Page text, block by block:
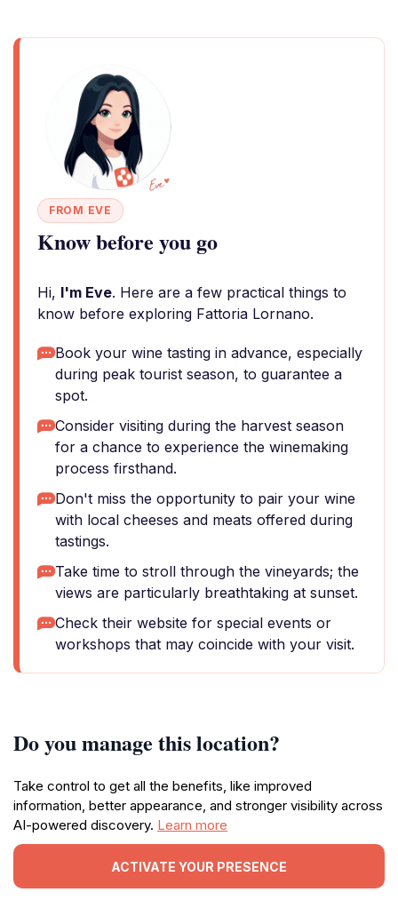
FROM EVE
Know before you go
Hi, I'm Eve. Here are a few practical things to
know before exploring Fattoria Lornano.
Book your wine tasting in advance, especially
during peak tourist season, to guarantee a
spot.
Consider visiting during the harvest season
for a chance to experience the winemaking
process firsthand.
Don't miss the opportunity to pair your wine
with local cheeses and meats offered during
tastings.
Take time to stroll through the vineyards; the
views are particularly breathtaking at sunset.
Check their website for special events or
workshops that may coincide with your visit.
Do you manage this location?
Take control to get all the benefits, like improved
information, better appearance, and stronger visibility across
AI-powered discovery. Learn more
ACTIVATE YOUR PRESENCE